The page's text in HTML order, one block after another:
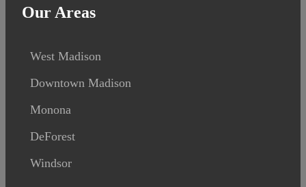
Our Areas
West Madison
Downtown Madison
Monona
DeForest
Windsor